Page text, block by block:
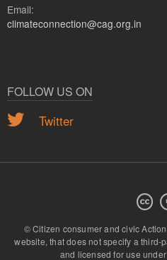
Email:
climateconnection@cag.org.in
FOLLOW US ON
Twitter
© Citizen consumer and civic
website, that does not specify a third-
and licensed for use